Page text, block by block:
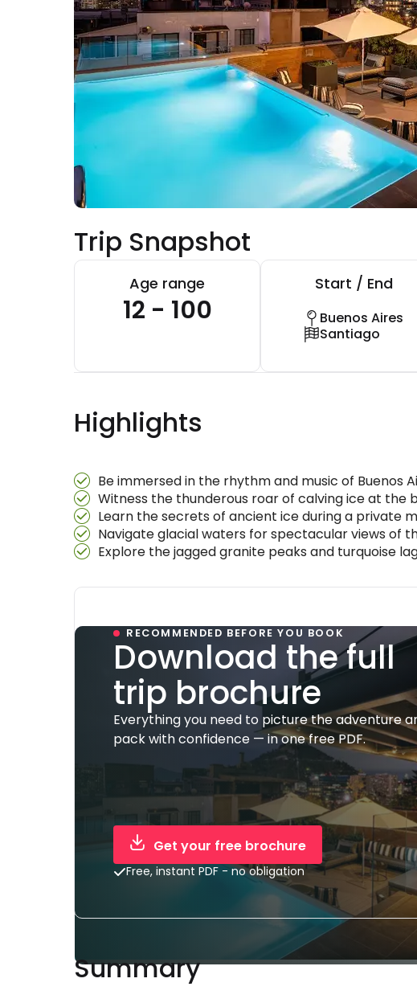
Trip Snapshot
Age range
12 - 100
Start / End
Buenos Aires
Santiago
Highlights
Be immersed in the rhythm and music of
Witness the thunderous roar of calving ice at the
Learn the secrets of ancient ice during a private
Navigate glacial waters for spectacular views of
Explore the jagged granite peaks and turquoise
RECOMMENDED BEFORE YOU BOOK
Download the full
trip brochure
Everything you need to picture the adventure
pack with confidence — in one free PDF.
Get your free brochure
Free, instant PDF - no obligation
Summary